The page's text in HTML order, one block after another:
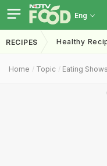
Eng
RECIPES Healthy
Home Topic Eating Shows